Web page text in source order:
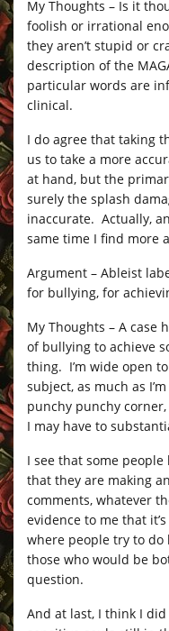
My Thoughts – Is it
foolish or irrational
they aren’t stupid or
description of the
particular words are
clinical.
I do agree that taking
us to take a more
at hand, but the
surely the splash
inaccurate. Actually,
same time I find more
Argument – Ableist
for bullying, for
My Thoughts – A case
of bullying to achieve
thing. I’m wide open
subject, as much as
punchy punchy
I may have to
I see that some
that they are making
comments, whatever
evidence to me that
where people try to
those who would be
question.
And at last, I think I